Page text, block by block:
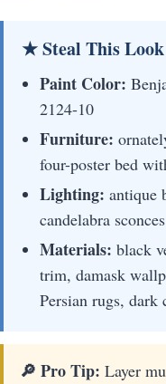
★ Steal This Look
Paint Color:
2124-10
Furniture:
four-poster bed
Lighting: antique
candelabra sconces
Materials: black
trim, damask
Persian rugs, dark
🔎 Pro Tip: Layer